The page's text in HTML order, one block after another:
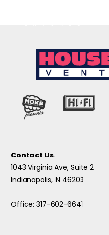
Contact Us.
1043 Virginia Ave, Suite 2
Indianapolis, IN 46203
Office: 317-602-6641